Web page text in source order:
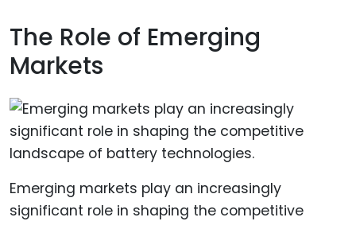
The Role of Emerging
Markets
Emerging markets play an increasingly
significant role in shaping the competitive